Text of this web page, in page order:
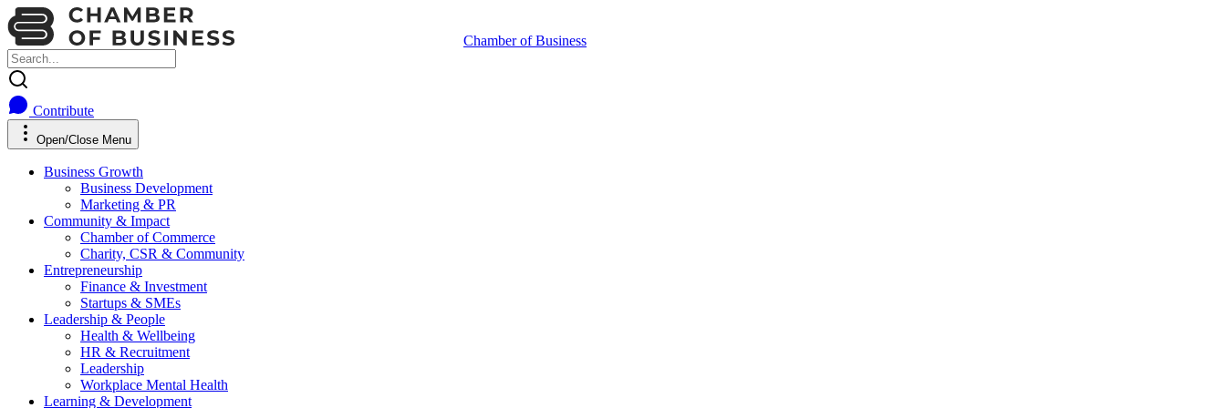
Chamber of Business
Contribute
Open/Close Menu
Business Growth
Business Development
Marketing & PR
Community & Impact
Chamber of Commerce
Charity, CSR & Community
Entrepreneurship
Finance & Investment
Startups & SMEs
Leadership & People
Health & Wellbeing
HR & Recruitment
Leadership
Workplace Mental Health
Learning & Development